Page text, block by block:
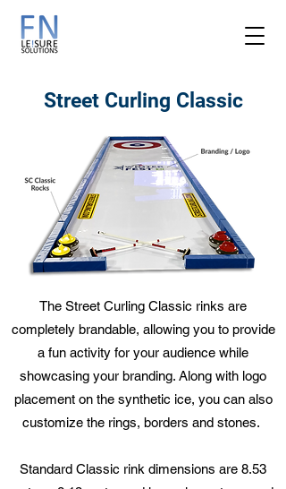
Street Curling Classic
The Street Curling Classic rinks are
completely brandable, allowing you to provide
a fun activity for your audience while
showcasing your branding. Along with logo
placement on the synthetic ice, you can also
customize the rings, borders and stones.
Standard Classic rink dimensions are 8.53